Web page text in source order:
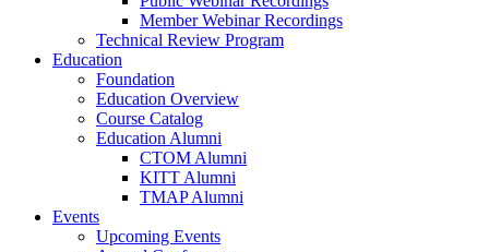
Member Webinar Recordings
Technical Review Program
Education
Foundation
Education Overview
Course Catalog
Education Alumni
CTOM Alumni
KITT Alumni
TMAP Alumni
Events
Upcoming Events